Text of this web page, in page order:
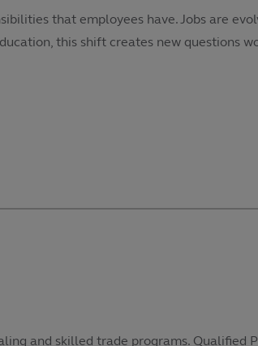
that employees have. Jobs are
this shift creates new questions
and skilled trade programs. Qualified